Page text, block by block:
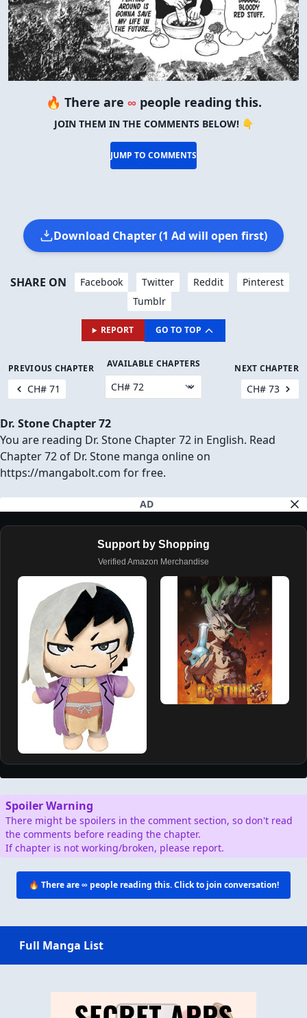
🔥 There are ∞ people reading this.
JOIN THEM IN THE COMMENTS BELOW! 👇
JUMP TO COMMENTS
Download Chapter (1 Ad will open first)
SHARE ON Facebook Twitter Reddit
Pinterest
Tumblr
REPORT GO TO TOP
PREVIOUS CHAPTER
CH# 71
AVAILABLE CHAPTERS NEXT CHAPTER
CH# 73
Dr. Stone Chapter 72
You are reading Dr. Stone Chapter 72 in English. Read
Chapter 72 of Dr. Stone manga online on
https://mangabolt.com for free.
AD
Support by Shopping
Verified Amazon Merchandise
Spoiler Warning
There might be spoilers in the comment section, so don't read
the comments before reading the chapter.
If chapter is not working/broken, please report.
🔥 There are∞ people reading this. Click to join conversation!
Full Manga List